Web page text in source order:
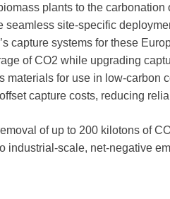
plants to the
seamless site-specific
capture systems for these
of CO2 while upgrading
materials for use in low-carbon
capture costs, reducing
of up to 200 kilotons of
industrial-scale, net-negative